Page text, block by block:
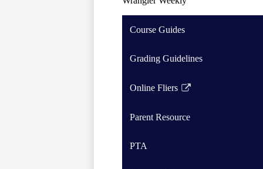
Course Guides
Grading Guidelines
Online Fliers
Link
in
new
Parent Resource
PTA